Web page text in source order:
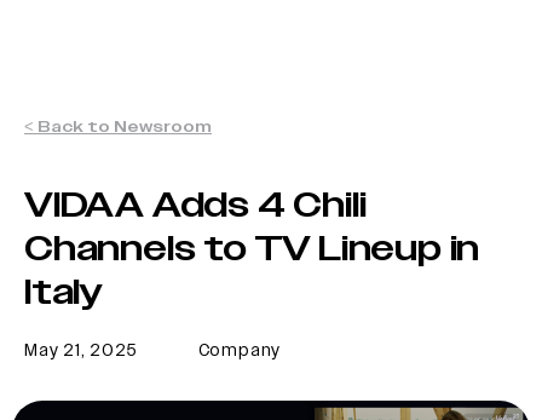
< Back to Newsroom
VIDAA Adds 4 Chili
Channels to TV Lineup in
Italy
May 21, 2025 Company